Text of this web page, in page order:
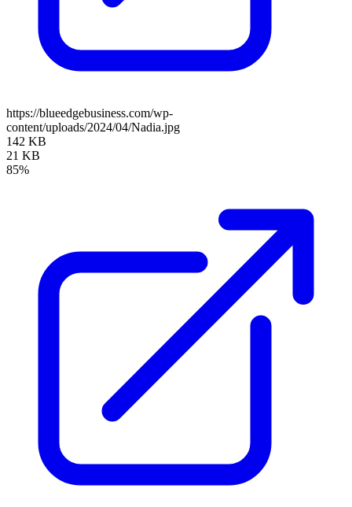
https://blueedgebusiness.com/wp-
content/uploads/2024/04/Nadia.jpg
142 KB
21 KB
85%